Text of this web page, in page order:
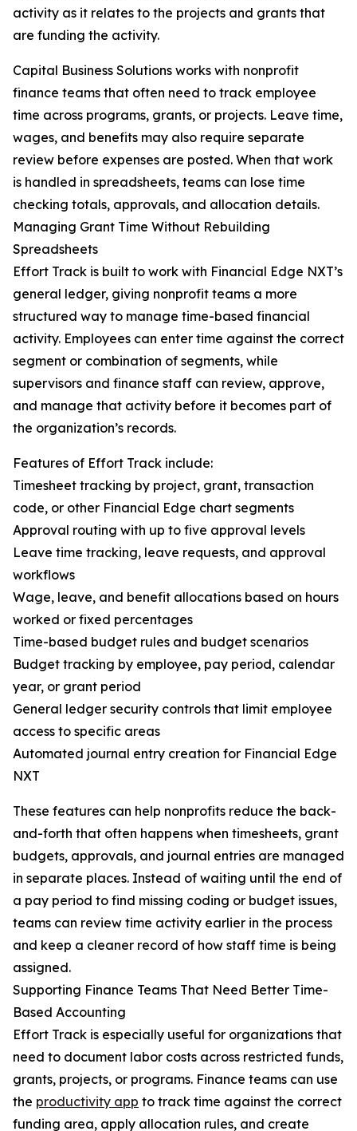
activity as it relates to the projects and grants that
are funding the activity.
Capital Business Solutions works with nonprofit
finance teams that often need to track employee
time across programs, grants, or projects. Leave time,
wages, and benefits may also require separate
review before expenses are posted. When that work
is handled in spreadsheets, teams can lose time
checking totals, approvals, and allocation details.
Managing Grant Time Without Rebuilding
Spreadsheets
Effort Track is built to work with Financial Edge NXT’s
general ledger, giving nonprofit teams a more
structured way to manage time-based financial
activity. Employees can enter time against the correct
segment or combination of segments, while
supervisors and finance staff can review, approve,
and manage that activity before it becomes part of
the organization’s records.
Features of Effort Track include:
Timesheet tracking by project, grant, transaction
code, or other Financial Edge chart segments
Approval routing with up to five approval levels
Leave time tracking, leave requests, and approval
workflows
Wage, leave, and benefit allocations based on hours
worked or fixed percentages
Time-based budget rules and budget scenarios
Budget tracking by employee, pay period, calendar
year, or grant period
General ledger security controls that limit employee
access to specific areas
Automated journal entry creation for Financial Edge
NXT
These features can help nonprofits reduce the back-
and-forth that often happens when timesheets, grant
budgets, approvals, and journal entries are managed
in separate places. Instead of waiting until the end of
a pay period to find missing coding or budget issues,
teams can review time activity earlier in the process
and keep a cleaner record of how staff time is being
assigned.
Supporting Finance Teams That Need Better Time-
Based Accounting
Effort Track is especially useful for organizations that
need to document labor costs across restricted funds,
grants, projects, or programs. Finance teams can use
the productivity app to track time against the correct
funding area, apply allocation rules, and create